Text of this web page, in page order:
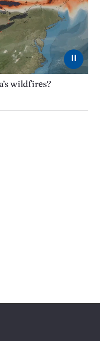
⏸
wildfires?